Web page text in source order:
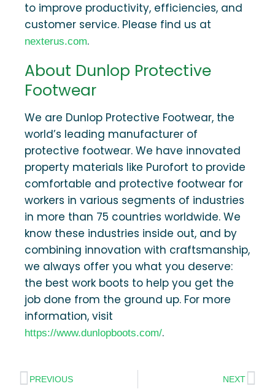
to improve productivity, efficiencies, and
customer service. Please find us at
nexterus.com.
About Dunlop Protective
Footwear
We are Dunlop Protective Footwear, the
world’s leading manufacturer of
protective footwear. We have innovated
property materials like Purofort to provide
comfortable and protective footwear for
workers in various segments of industries
in more than 75 countries worldwide. We
know these industries inside out, and by
combining innovation with craftsmanship,
we always offer you what you deserve:
the best work boots to help you get the
job done from the ground up. For more
information, visit
https://www.dunlopboots.com/.
PREVIOUS NEXT